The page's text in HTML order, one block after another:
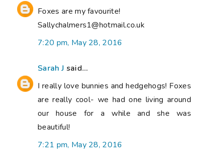
Foxes are my favourite!
Sallychalmers1@hotmail.co.uk
7:20 pm, May 28, 2016
Sarah J said...
I really love bunnies and hedgehogs! Foxes
are really cool- we had one living around
our house for a while and she was
beautiful!
7:21 pm, May 28, 2016